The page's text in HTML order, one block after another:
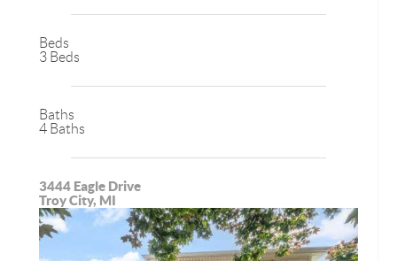
Beds
3 Beds
Baths
4 Baths
3444 Eagle Drive
Troy City, MI